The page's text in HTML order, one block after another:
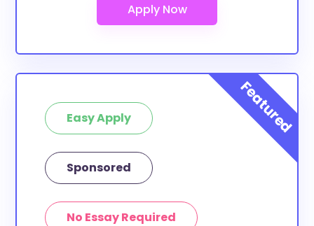
Easy Apply
Sponsored
No Essay Required